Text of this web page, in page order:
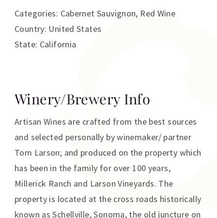
Categories: Cabernet Sauvignon, Red Wine
Country: United States
State: California
Winery/Brewery Info
Artisan Wines are crafted from the best sources
and selected personally by winemaker/ partner
Tom Larson; and produced on the property which
has been in the family for over 100 years,
Millerick Ranch and Larson Vineyards. The
property is located at the cross roads historically
known as Schellville, Sonoma, the old juncture on